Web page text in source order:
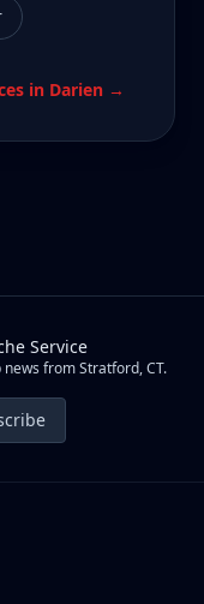
in Darien →
Service
from Stratford, CT.